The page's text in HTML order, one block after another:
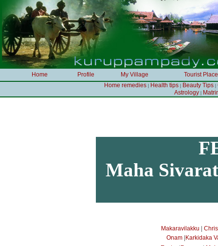
Home Profile My Village
Tourist
Home remedies | Health tips | Beauty Tips |
Astrology |
Maha
Makaravilakku |
Onam | Karkidaka